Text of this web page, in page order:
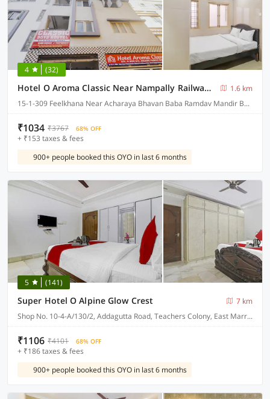
4 (32)
Hotel O Aroma Classic Near Nampally Railway station
1.6 km
15-1-309 Feelkhana Near Acharaya Bhavan Baba Ramdav Mandir Bagum Bazar Hyderabad, Hyderabad
₹1034 ₹3767 68% OFF
+ ₹153 taxes & fees
900+ people booked this OYO in last 6 months
5 (141)
Super Hotel O Alpine Glow Crest
7 km
Shop No. 10-4-A/130/2, Addagutta Road, Teachers Colony, East Marredpally
₹1106 ₹4101 68% OFF
+ ₹186 taxes & fees
900+ people booked this OYO in last 6 months